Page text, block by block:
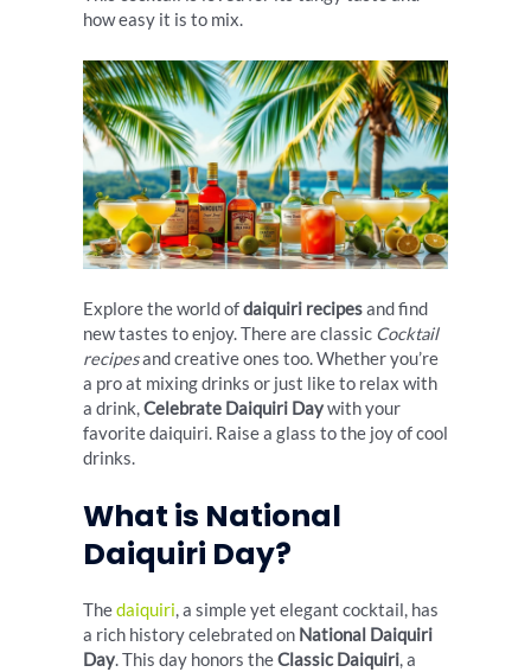
how easy it is to mix.
Explore the world ofdaiquiri recipesand find
new tastes to enjoy. There are classic Cocktail
recipesand creative ones too. Whether you’re
a pro at mixing drinks or just like to relax with
a drink,Celebrate Daiquiri Daywith your
favorite daiquiri. Raise a glass to the joy of cool
drinks.
What is National
Daiquiri Day?
Thedaiquiri, a simple yet elegant cocktail, has
a rich history celebrated on National Daiquiri
Day. This day honors theClassic Daiquiri, a